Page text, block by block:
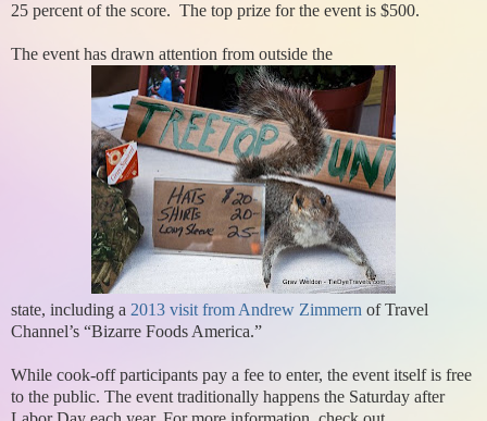
25 percent of the score. The top prize for the event is $500.
The event has drawn attention from outside the
state, including a 2013 visit from Andrew Zimmern of Travel
Channel’s “Bizarre Foods America.”
While cook-off participants pay a fee to enter, the event itself is free
to the public. The event traditionally happens the Saturday after